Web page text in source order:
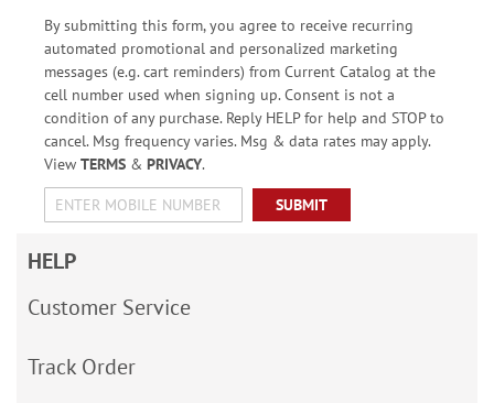
By submitting this form, you agree to receive recurring
automated promotional and personalized marketing
messages (e.g. cart reminders) from Current Catalog at the
cell number used when signing up. Consent is not a
condition of any purchase. Reply HELP for help and STOP to
cancel. Msg frequency varies. Msg & data rates may apply.
View TERMS& PRIVACY.
SUBMIT
HELP
Customer Service
Track Order